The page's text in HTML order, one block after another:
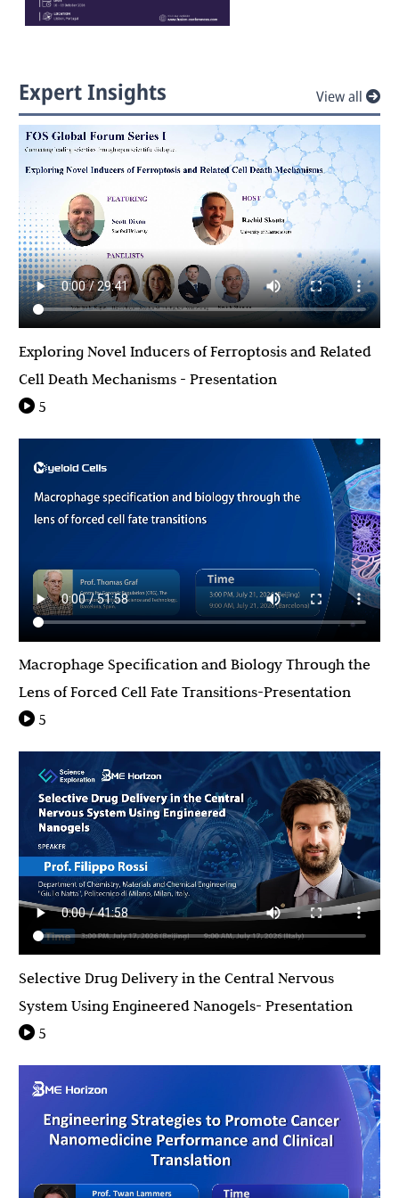
Expert Insights View all
Exploring Novel Inducers of Ferroptosis and Related
Cell Death Mechanisms - Presentation
5
Macrophage Specification and Biology Through the
Lens of Forced Cell Fate Transitions-Presentation
5
Selective Drug Delivery in the Central Nervous
System Using Engineered Nanogels- Presentation
5